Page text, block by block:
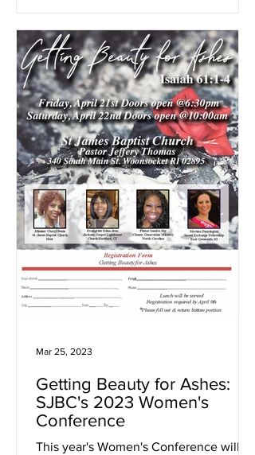
Getting Beauty for Ashes:
SJBC's 2023 Women's
Conference
This year's Women's Conference will
Mar 25, 2023